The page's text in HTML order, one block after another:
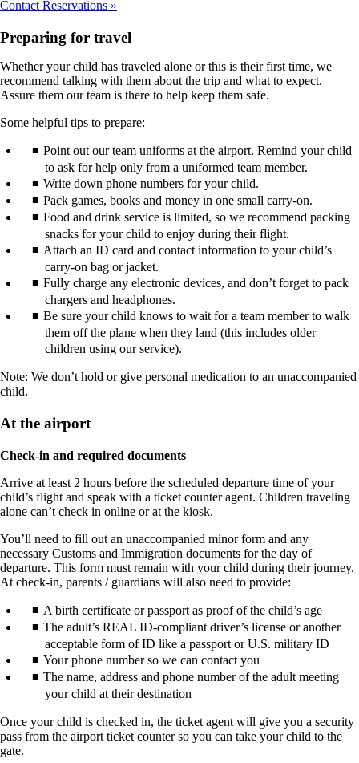
Contact Reservations
Preparing for travel
Whether your child has traveled alone or this is their first time, we
recommend talking with them about the trip and what to expect.
Assure them our team is there to help keep them safe.
Some helpful tips to prepare:
Point out our team uniforms at the airport. Remind your child
to ask for help only from a uniformed team member.
Write down phone numbers for your child.
Pack games, books and money in one small carry-on.
Food and drink service is limited, so we recommend packing
snacks for your child to enjoy during their flight.
Attach an ID card and contact information to your child’s
carry-on bag or jacket.
Fully charge any electronic devices, and don’t forget to pack
chargers and headphones.
Be sure your child knows to wait for a team member to walk
them off the plane when they land (this includes older
children using our service).
Note: We don’t hold or give personal medication to an unaccompanied
child.
At the airport
Check-in and required documents
Arrive at least 2 hours before the scheduled departure time of your
child’s flight and speak with a ticket counter agent. Children traveling
alone can’t check in online or at the kiosk.
You’ll need to fill out an unaccompanied minor form and any
necessary Customs and Immigration documents for the day of
departure. This form must remain with your child during their journey.
At check-in, parents / guardians will also need to provide:
A birth certificate or passport as proof of the child’s age
The adult’s REAL ID-compliant driver’s license or another
acceptable form of ID like a passport or U.S. military ID
Your phone number so we can contact you
The name, address and phone number of the adult meeting
your child at their destination
Once your child is checked in, the ticket agent will give you a security
pass from the airport ticket counter so you can take your child to the
gate.